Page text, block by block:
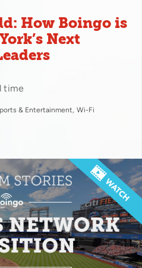
How Boingo is
Next
time
& Entertainment Wi-Fi